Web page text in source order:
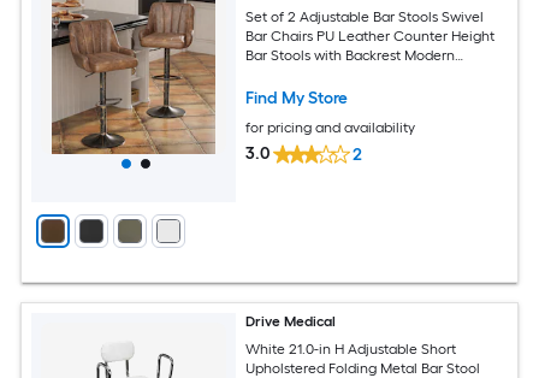
Set of 2 Adjustable Bar Stools Swivel
Bar Chairs PU Leather Counter Height
Bar Stools with Backrest Modern
Find My Store
for pricing and availability
3.0 2
Drive Medical
White 21.0-in H Adjustable Short
Upholstered Folding Metal Bar Stool